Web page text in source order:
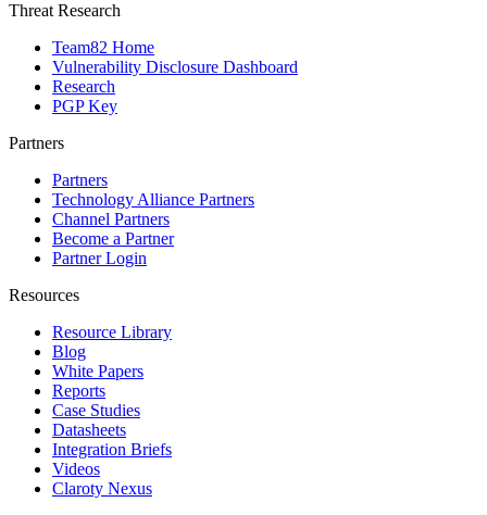
Threat Research
Team82 Home
Vulnerability Disclosure Dashboard
Research
PGP Key
Partners
Partners
Technology Alliance Partners
Channel Partners
Become a Partner
Partner Login
Resources
Resource Library
Blog
White Papers
Reports
Case Studies
Datasheets
Integration Briefs
Videos
Claroty Nexus